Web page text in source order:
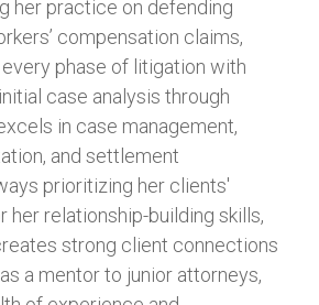
her practice on defending
compensation claims,
phase of litigation with
case analysis through
in case management,
and settlement
prioritizing her clients'
her relationship-building skills,
strong client connections
a mentor to junior attorneys,